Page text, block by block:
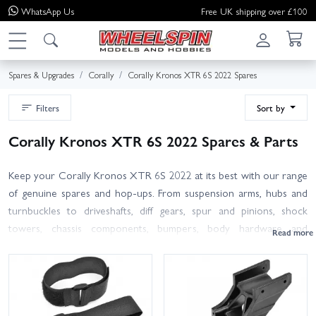
WhatsApp Us Free UK shipping over £100
Spares & Upgrades Corally Corally Kronos XTR 6S 2022 Spares
Filters Sort by
Corally Kronos XTR 6S 2022 Spares & Parts
Keep your Corally Kronos XTR 6S 2022 at its best with our range
of genuine spares and hop-ups. From suspension arms, hubs and
turnbuckles to driveshafts, diff gears, spur and pinions, shock
towers, chassis components, bumpers, body hardware and
items are selected for the 2022 XTR, with clear titles to help you
identify the right fit. Where part numbers may cross over with
other Corally 6S platforms, always check your manual or part